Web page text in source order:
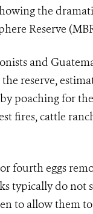
the
Reserve
and
reserve,
poaching for
fires, cattle
fourth eggs
typically do not
to allow them